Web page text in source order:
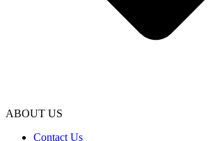
ABOUT US
Contact Us